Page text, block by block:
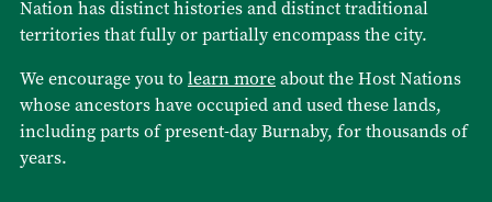
Nation has distinct histories and distinct traditional
territories that fully or partially encompass the city.
We encourage you to learn moreabout the Host Nations
whose ancestors have occupied and used these lands,
including parts of present-day Burnaby, for thousands of
years.